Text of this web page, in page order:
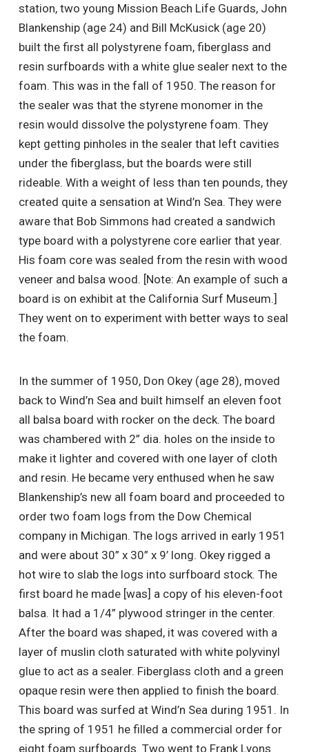
station, two young Mission Beach Life Guards, John
Blankenship (age 24) and Bill McKusick (age 20)
built the first all polystyrene foam, fiberglass and
resin surfboards with a white glue sealer next to the
foam. This was in the fall of 1950. The reason for
the sealer was that the styrene monomer in the
resin would dissolve the polystyrene foam. They
kept getting pinholes in the sealer that left cavities
under the fiberglass, but the boards were still
rideable. With a weight of less than ten pounds, they
created quite a sensation at Wind’n Sea. They were
aware that Bob Simmons had created a sandwich
type board with a polystyrene core earlier that year.
His foam core was sealed from the resin with wood
veneer and balsa wood. [Note: An example of such a
board is on exhibit at the California Surf Museum.]
They went on to experiment with better ways to seal
the foam.
In the summer of 1950, Don Okey (age 28), moved
back to Wind’n Sea and built himself an eleven foot
all balsa board with rocker on the deck. The board
was chambered with 2” dia. holes on the inside to
make it lighter and covered with one layer of cloth
and resin. He became very enthused when he saw
Blankenship’s new all foam board and proceeded to
order two foam logs from the Dow Chemical
company in Michigan. The logs arrived in early 1951
and were about 30” x 30” x 9’ long. Okey rigged a
hot wire to slab the logs into surfboard stock. The
first board he made [was] a copy of his eleven-foot
balsa. It had a 1/4” plywood stringer in the center.
After the board was shaped, it was covered with a
layer of muslin cloth saturated with white polyvinyl
glue to act as a sealer. Fiberglass cloth and a green
opaque resin were then applied to finish the board.
This board was surfed at Wind’n Sea during 1951. In
the spring of 1951 he filled a commercial order for
eight foam surfboards. Two went to Frank Lyons